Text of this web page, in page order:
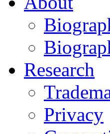
Research
Privacy